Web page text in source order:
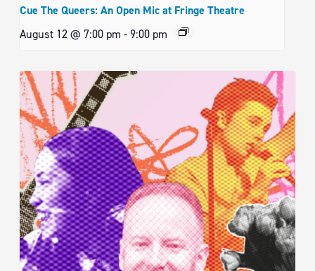
Cue The Queers: An Open Mic at Fringe Theatre
August 12 @ 7:00 pm -9:00 pm